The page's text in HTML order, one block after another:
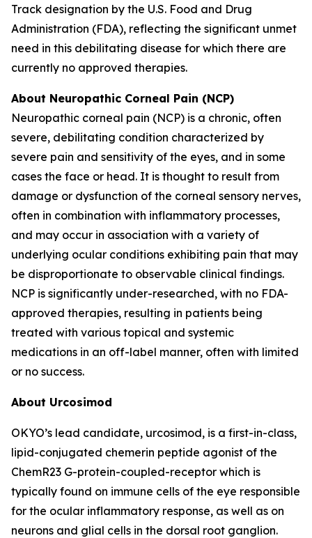
Track designation by the U.S. Food and Drug
Administration (FDA), reflecting the significant unmet
need in this debilitating disease for which there are
currently no approved therapies.
About Neuropathic Corneal Pain (NCP)
Neuropathic corneal pain (NCP) is a chronic, often
severe, debilitating condition characterized by
severe pain and sensitivity of the eyes, and in some
cases the face or head. It is thought to result from
damage or dysfunction of the corneal sensory nerves,
often in combination with inflammatory processes,
and may occur in association with a variety of
underlying ocular conditions exhibiting pain that may
be disproportionate to observable clinical findings.
NCP is significantly under-researched, with no FDA-
approved therapies, resulting in patients being
treated with various topical and systemic
medications in an off-label manner, often with limited
or no success.
About Urcosimod
OKYO’s lead candidate, urcosimod, is a first-in-class,
lipid-conjugated chemerin peptide agonist of the
ChemR23 G-protein-coupled-receptor which is
typically found on immune cells of the eye responsible
for the ocular inflammatory response, as well as on
neurons and glial cells in the dorsal root ganglion.